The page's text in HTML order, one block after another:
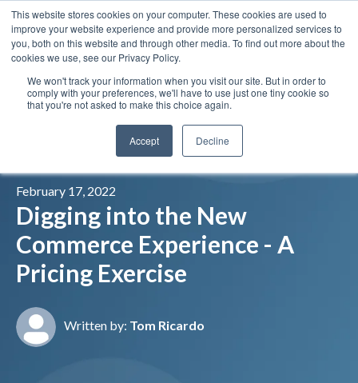
This website stores cookies on your computer. These cookies are used to
improve your website experience and provide more personalized services to
you, both on this website and through other media. To find out more about the
cookies we use, see our Privacy Policy.
We won't track your information when you visit our site. But in order to
comply with your preferences, we'll have to use just one tiny cookie so
that you're not asked to make this choice again.
Accept Decline
InsightsOur PortfolioContract Vehicles
February 17, 2022
Digging into the New
Commerce Experience - A
Pricing Exercise
Written by: Tom Ricardo